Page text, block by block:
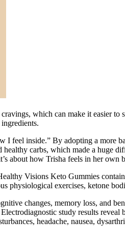
which can make it easier to
I feel inside.” By adopting a
carbs, which made a huge
how Trisha feels in her own
Visions Keto Gummies
physiological exercises, ketone
changes, memory loss, and
study results
headache, nausea,